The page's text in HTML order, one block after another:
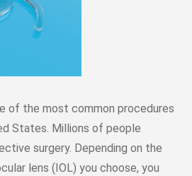
of the most common procedures
States. Millions of people
surgery. Depending on the
lens (IOL) you choose, you